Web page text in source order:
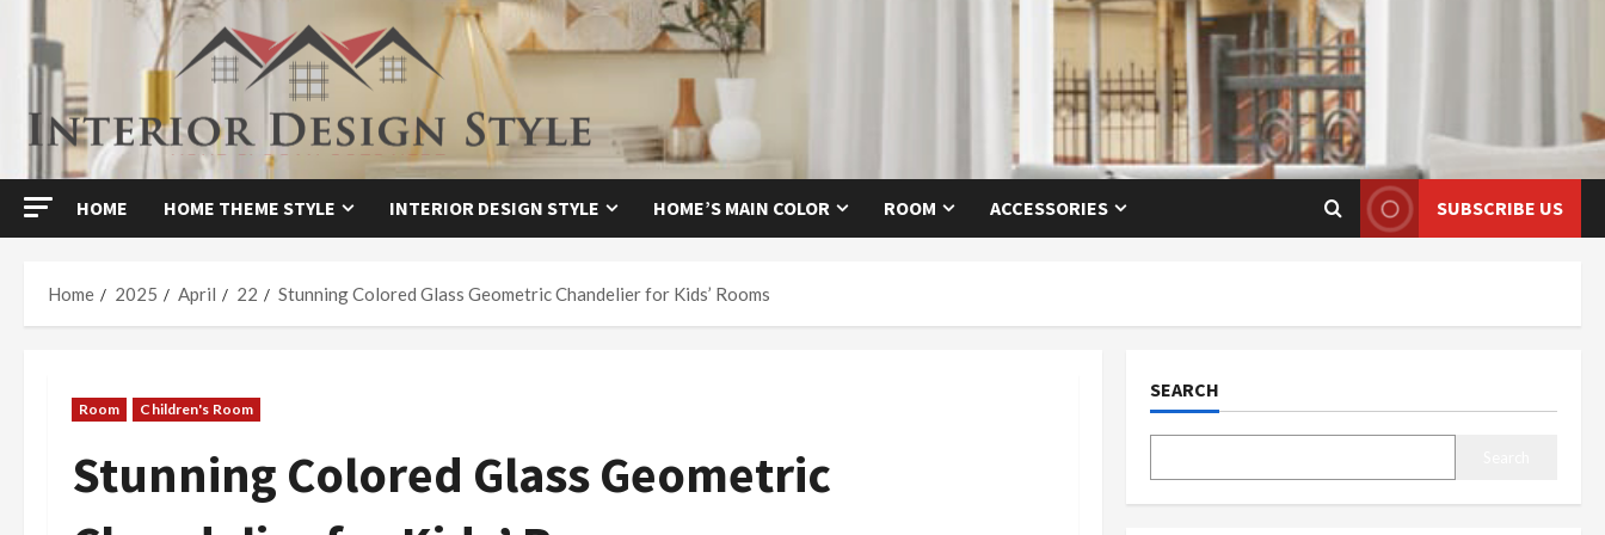
content
HOME HOME THEME STYLE INTERIOR DESIGN STYLE HOME’S MAIN COLOR ROOM ACCESSORIES SUBSCRIBE US
Home 2025 April 22 Stunning Colored Glass Geometric Chandelier for Kids’ Rooms
Room Children's Room
Stunning Colored Glass Geometric
SEARCH